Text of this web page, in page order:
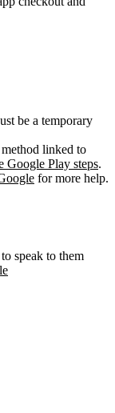
be a temporary
linked to
Google Play steps.
for more help.
speak to them